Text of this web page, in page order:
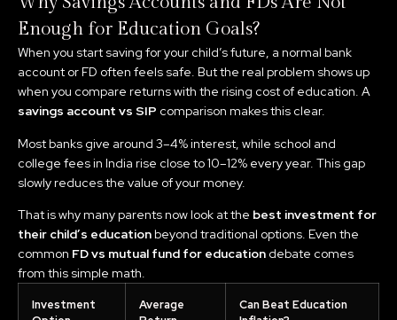
Enough for Education Goals?
When you start saving for your child’s future, a normal bank
account or FD often feels safe. But the real problem shows up
when you compare returns with the rising cost of education. A
savings account vs SIP comparison makes this clear.
Most banks give around 3–4% interest, while school and
college fees in India rise close to 10–12% every year. This gap
slowly reduces the value of your money.
That is why many parents now look at the best investment for
their child’s educationbeyond traditional options. Even the
common FD vs mutual fund for education debate comes
from this simple math.
Investment
Average
Can Beat Education